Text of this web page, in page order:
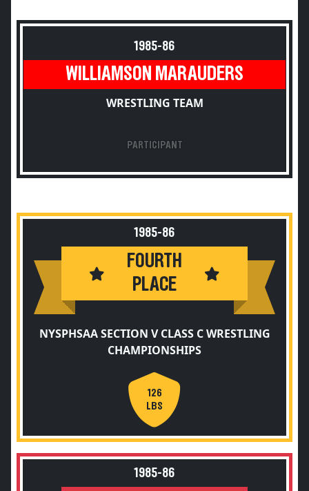
1985-86
WILLIAMSON MARAUDERS
WRESTLING TEAM
PARTICIPANT
1985-86
FOURTH
PLACE
NYSPHSAA SECTION V CLASS C WRESTLING
CHAMPIONSHIPS
126
LBS
1985-86